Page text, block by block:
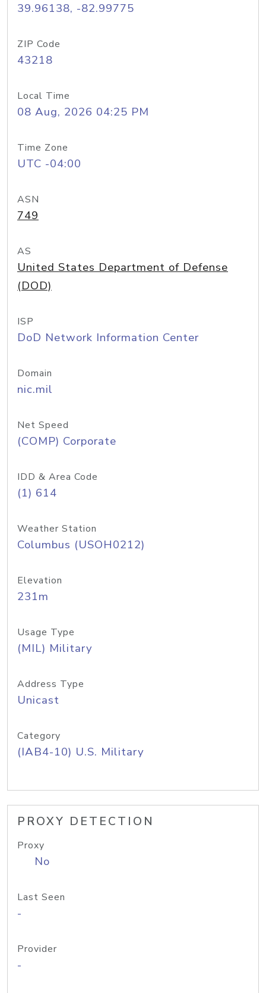
39.96138, -82.99775
ZIP Code
43218
Local Time
08 Aug, 2026 04:25 PM
Time Zone
UTC -04:00
ASN
749
AS
United States Department of Defense
(DOD)
ISP
DoD Network Information Center
Domain
nic.mil
Net Speed
(COMP) Corporate
IDD & Area Code
(1) 614
Weather Station
Columbus (USOH0212)
Elevation
231m
Usage Type
(MIL) Military
Address Type
Unicast
Category
(IAB4-10) U.S. Military
PROXY DETECTION
Proxy
No
Last Seen
-
Provider
-